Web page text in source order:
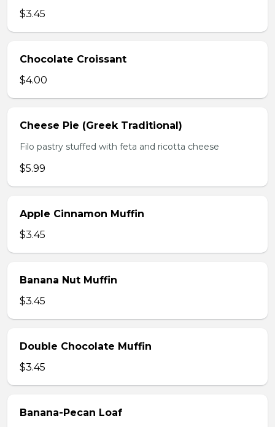
$3.45
Chocolate Croissant
$4.00
Cheese Pie (Greek Traditional)
Filo pastry stuffed with feta and ricotta cheese
$5.99
Apple Cinnamon Muffin
$3.45
Banana Nut Muffin
$3.45
Double Chocolate Muffin
$3.45
Banana-Pecan Loaf